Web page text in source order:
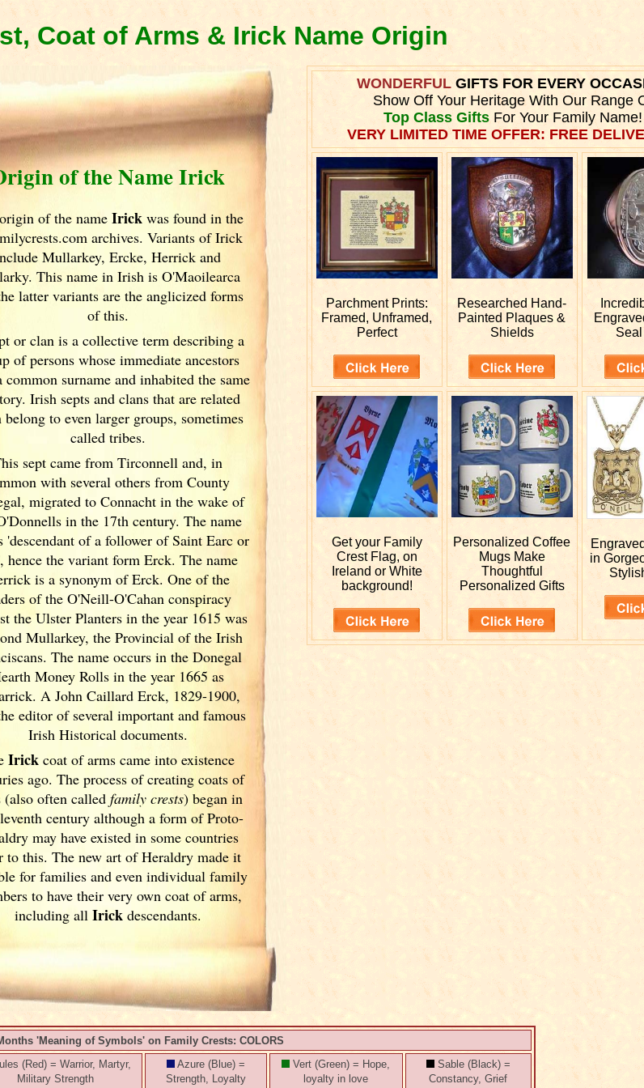
Coat of Arms & Irick Name Origin
of the Name Irick
of the name Irickwas found in the
archives. Variants ofIrick
Mullarkey, Ercke, Herrick and
This name in Irishis O'Maoilearca
latter variants are the anglicized forms
of this.
or clan is a collective term describing a
of persons whose immediate ancestors
common surname and inhabited the same
Irish septs and clans that are related
belong to even larger groups, sometimes
called tribes.
sept came from Tirconnell and, in
with several others from County
migrated to Connacht in the wake of
in the 17th century. The name
'descendant of a follower of Saint Earc or
hence the variant form Erck. The name
is a synonym of Erck. One of the
of the O'Neill-O'Cahan conspiracy
the Ulster Planters in the year 1615 was
Mullarkey, the Provincial of the Irish
The name occurs in the Donegal
Money Rolls in the year 1665 as
A John Caillard Erck, 1829-1900,
editor of several important and famous
Irish Historical documents.
Irickcoat of arms came into existence
ago. The process of creating coats of
(also often calledfamily crests) began in
century although a form of Proto-
may have existed in some countries
to this. The new art of Heraldry made it
for families and even individual family
to have their very own coat of arms,
including all Irickdescendants.
WONDERFULGIFTS FOR EVERY
Show Off Your Heritage With Our Range
Top Class GiftsFor Your Family Name!
VERY LIMITED TIME OFFER: FREE
Parchment Prints:
Framed, Unframed,
Perfect
Researched Hand-
Painted Plaques &
Shields
Get your Family
Crest Flag, on
Ireland or White
background!
PersonalizedCoffee
Mugs Make
Thoughtful
Personalized Gifts
in
'Meaning of Symbols' on Family Crests: COLORS
(Red) = Warrior, Martyr,
Military Strength
Azure (Blue) =
Strength, Loyalty
Vert (Green) = Hope,
loyalty in love
Sable (Black) =
Constancy, Grief